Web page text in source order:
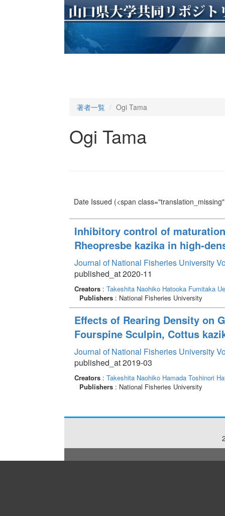
著者一覧 Ogi Tama
Ogi Tama
Date Issued (<span
Inhibitory control of
Rheopresbe kazika in high-
Journal of National Fisheries University
published_at 2020-11
Creators: Takeshita Naohiko Hatooka Fumitaka
Publishers: National Fisheries University
Effects of Rearing Density on
Fourspine Sculpin, Cottus
Journal of National Fisheries University
published_at 2019-03
Creators: Takeshita Naohiko Hamada Toshinori
Publishers: National Fisheries University